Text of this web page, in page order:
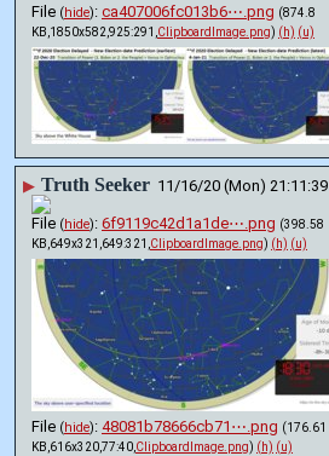
File (hide): ca407006fc013b6⋯.png (874.8
KB,1850x582,925:291, ClipboardImage.png) (h) (u)
▶ Truth Seeker 11/16/20 (Mon) 21:11:39
File (hide): 6f9119c42d1a1de⋯.png (398.58
KB,649x321,649:321,ClipboardImage.png) (h) (u)
File (hide): 48081b78666cb71⋯.png (176.61
KB,616x320,77:40,ClipboardImage.png) (h) (u)